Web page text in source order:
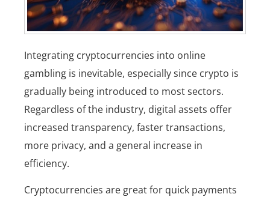
Integrating cryptocurrencies into online
gambling is inevitable, especially since crypto is
gradually being introduced to most sectors.
Regardless of the industry, digital assets offer
increased transparency, faster transactions,
more privacy, and a general increase in
efficiency.
Cryptocurrencies are great for quick payments